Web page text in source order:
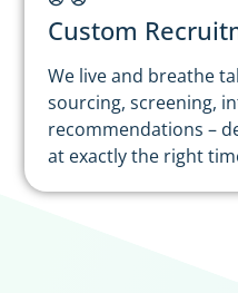
Custom
We live and breathe
sourcing, screening,
recommendations –
at exactly the right